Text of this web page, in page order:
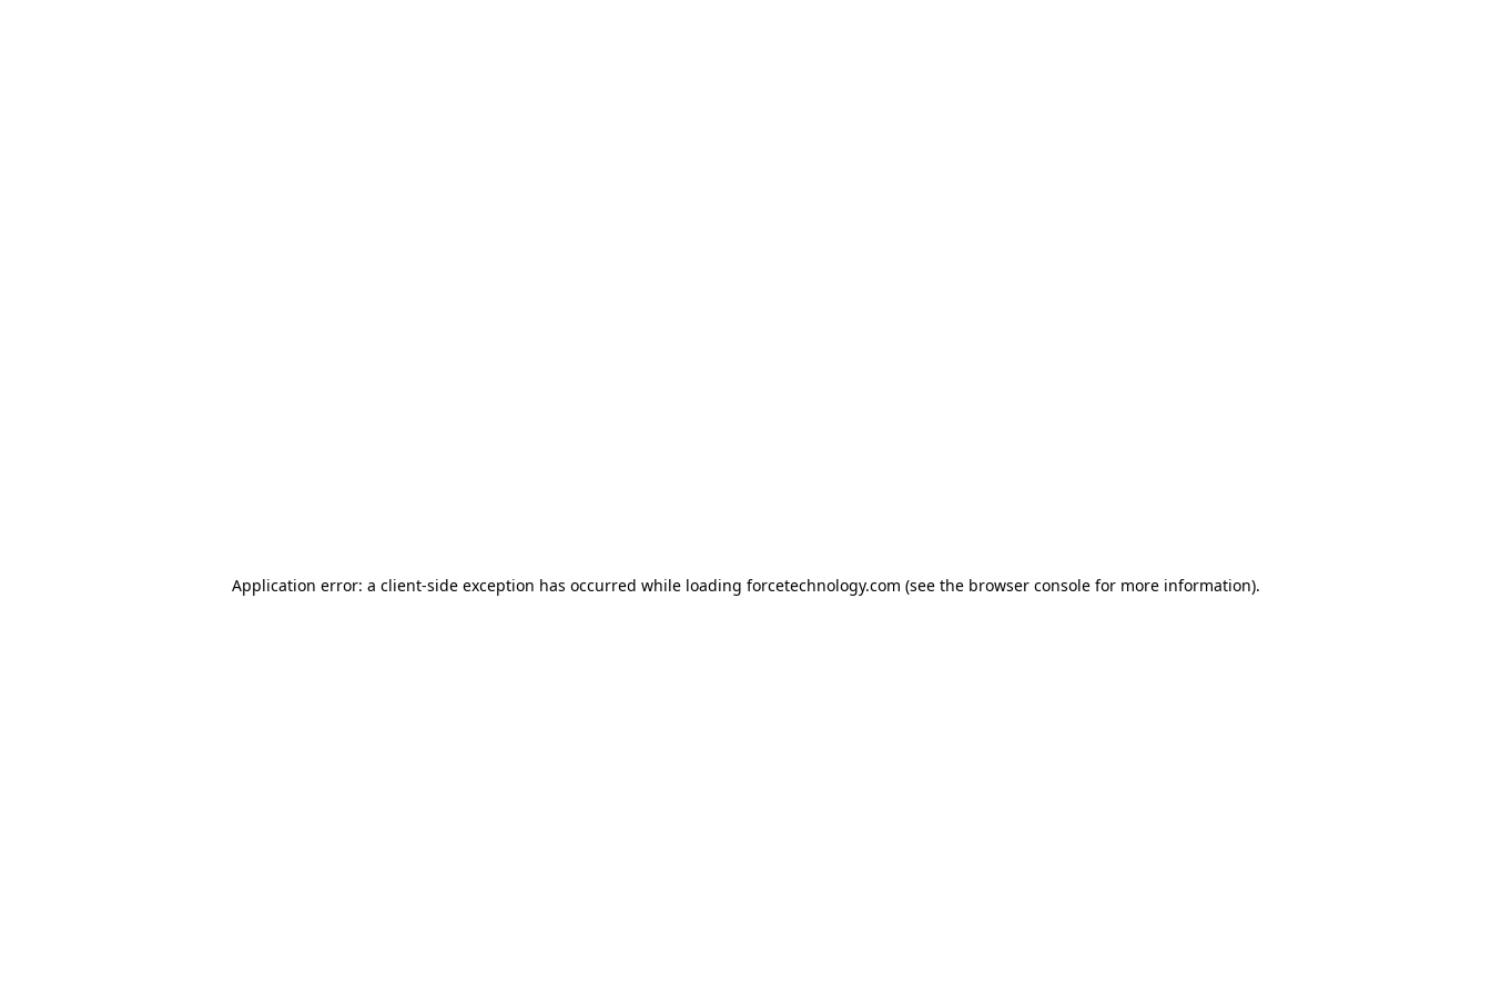
Application error: a client-side exception has occurred while loading forcetechnology.com (see the browser consolefor more information).